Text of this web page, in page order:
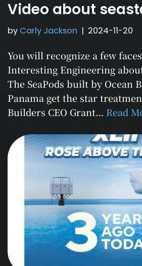
Video about
by Carly Jackson 2024-11-20
You will recognize a few
Interesting Engineering
The SeaPods built by Ocean
Panama get the star
Builders CEO Grant… Read